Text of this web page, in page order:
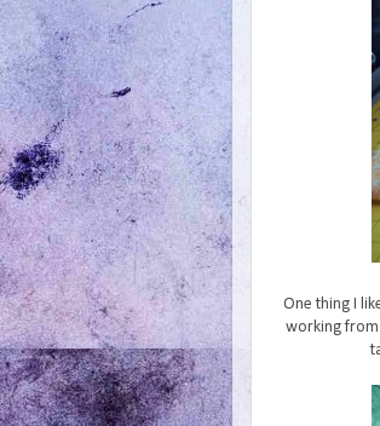
One thing I
working